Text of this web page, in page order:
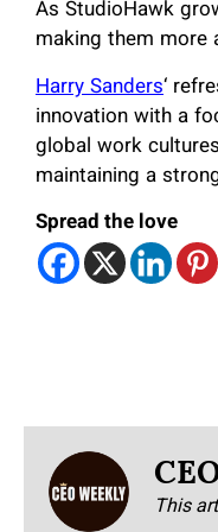
As StudioHawk
making them more
Harry Sanders‘
innovation with a
global work
maintaining a
Spread the love
This